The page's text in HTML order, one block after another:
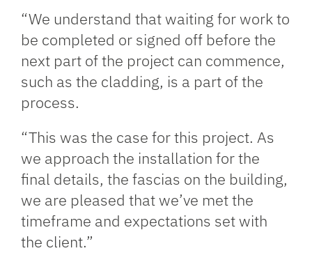
“We understand that waiting for work to
be completed or signed off before the
next part of the project can commence,
such as the cladding, is a part of the
process.
“This was the case for this project. As
we approach the installation for the
final details, the fascias on the building,
we are pleased that we’ve met the
timeframe and expectations set with
the client.”